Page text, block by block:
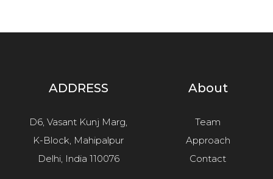
ADDRESS
D6, Vasant Kunj Marg,
K-Block, Mahipalpur
Delhi, India 110076
About
Team
Approach
Contact